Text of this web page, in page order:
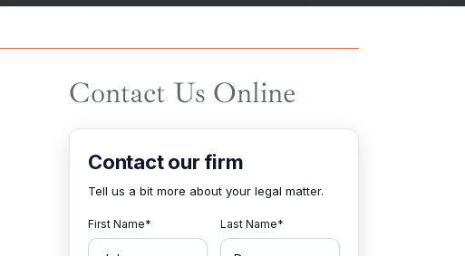
Contact Us Online